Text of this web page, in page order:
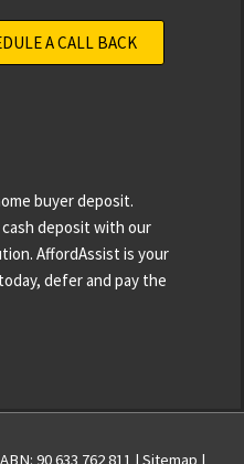
buyer deposit.
deposit with our
AffordAssist is your
defer and pay the
A CALL BACK
90 633 762 811 | Sitemap |